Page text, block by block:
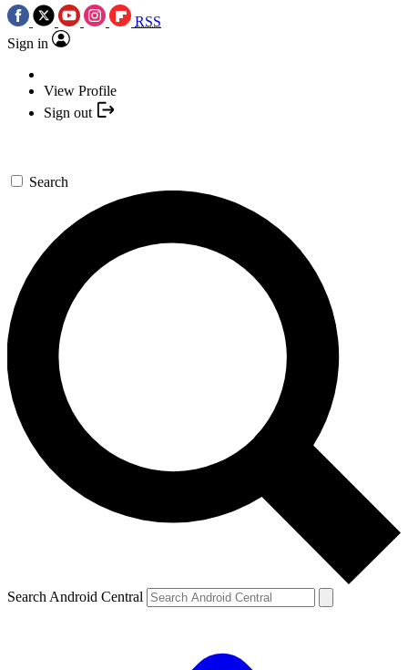
RSS
Sign in
View Profile
Sign out
Search
Search Android Central